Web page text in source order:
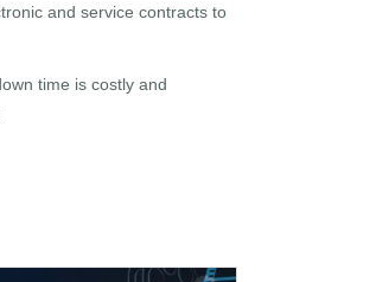
and service contracts to
time is costly and